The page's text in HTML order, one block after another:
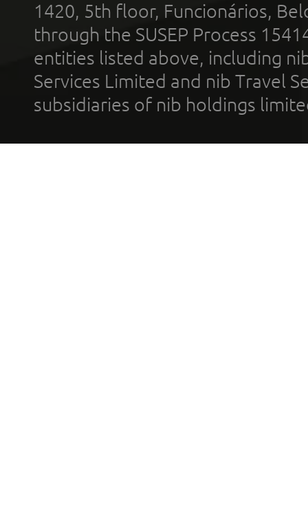
1420, 5th floor, Funcionários,
through the SUSEP Process
entities listed above, including
Services Limited and nib Travel
subsidiaries of nib holdings